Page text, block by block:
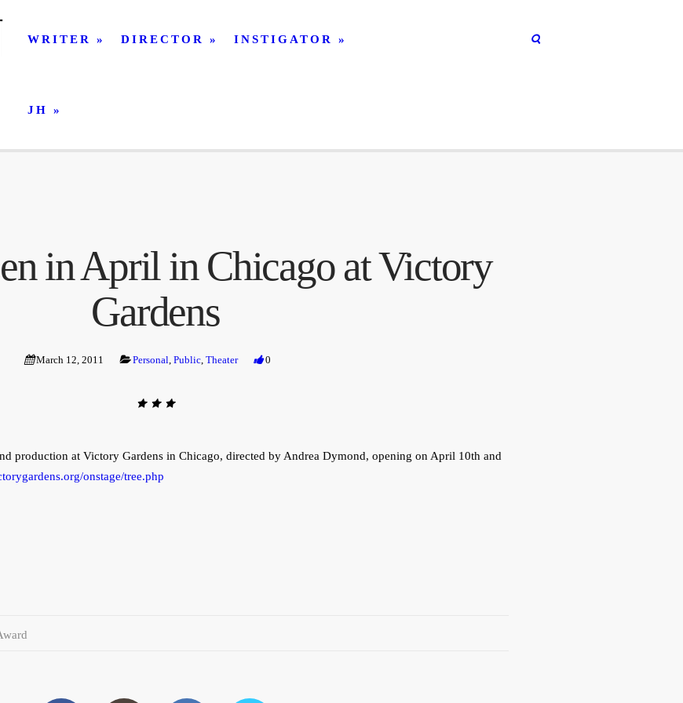
WRITER DIRECTOR INSTIGATOR
JH
in April in Chicago at Victory
Gardens
March 12, 2011 Personal, Public, Theater 0
production at Victory Gardens in Chicago, directed by Andrea Dymond, opening on April 10th and
onstage/tree.php